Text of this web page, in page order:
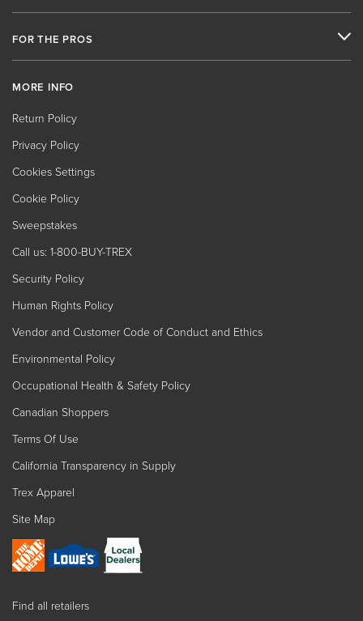
FOR THE PROS
MORE INFO
Return Policy
Privacy Policy
Cookies Settings
Cookie Policy
Sweepstakes
Call us: 1-800-BUY-TREX
Security Policy
Human Rights Policy
Vendor and Customer Code of Conduct and Ethics
Environmental Policy
Occupational Health & Safety Policy
Canadian Shoppers
Terms Of Use
California Transparency in Supply
Trex Apparel
Site Map
Find all retailers